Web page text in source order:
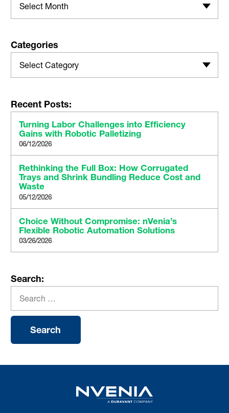
Select Month
Categories
Select Category
Recent Posts:
Turning Labor Challenges into Efficiency
Gains with Robotic Palletizing
06/12/2026
Rethinking the Full Box: How Corrugated
Trays and Shrink Bundling Reduce Cost and
Waste
05/12/2026
Choice Without Compromise: nVenia’s
Flexible Robotic Automation Solutions
03/26/2026
Search: